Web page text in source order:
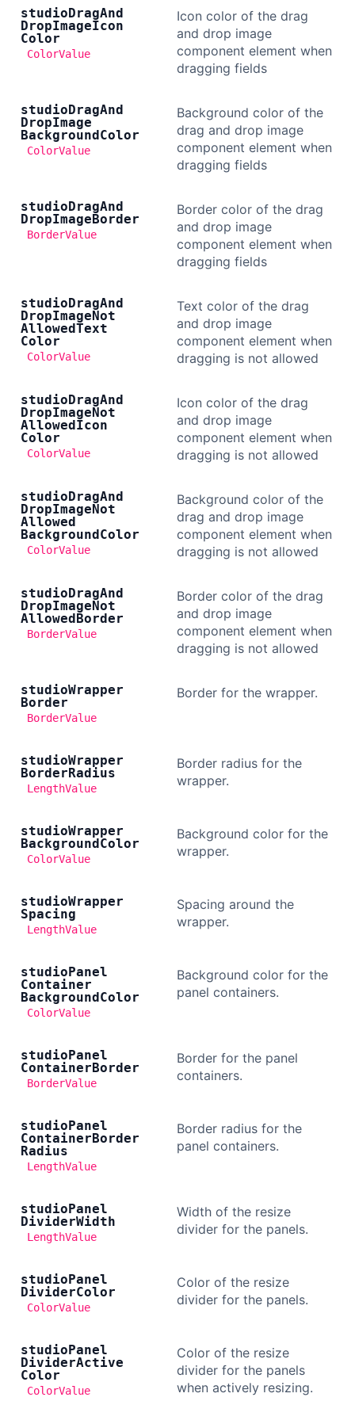
studioDragAnd
DropImageIcon
Color
ColorValue
Icon color of the drag
and drop image
component element when
dragging fields
studioDragAnd
DropImage
BackgroundColor
ColorValue
Background color of the
drag and drop image
component element when
dragging fields
studioDragAnd
DropImageBorder
BorderValue
Border color of the drag
and drop image
component element when
dragging fields
studioDragAnd
DropImageNot
AllowedText
Color
ColorValue
Text color of the drag
and drop image
component element when
dragging is not allowed
studioDragAnd
DropImageNot
AllowedIcon
Color
ColorValue
Icon color of the drag
and drop image
component element when
dragging is not allowed
studioDragAnd
DropImageNot
Allowed
BackgroundColor
ColorValue
Background color of the
drag and drop image
component element when
dragging is not allowed
studioDragAnd
DropImageNot
AllowedBorder
BorderValue
Border color of the drag
and drop image
component element when
dragging is not allowed
studioWrapper
Border
BorderValue
Border for the wrapper.
studioWrapper
BorderRadius
LengthValue
Border radius for the
wrapper.
studioWrapper
BackgroundColor
ColorValue
Background color for the
wrapper.
studioWrapper
Spacing
LengthValue
Spacing around the
wrapper.
studioPanel
Container
BackgroundColor
ColorValue
Background color for the
panel containers.
studioPanel
ContainerBorder
BorderValue
Border for the panel
containers.
studioPanel
ContainerBorder
Radius
LengthValue
Border radius for the
panel containers.
studioPanel
DividerWidth
LengthValue
Width of the resize
divider for the panels.
studioPanel
DividerColor
ColorValue
Color of the resize
divider for the panels.
studioPanel
DividerActive
Color
ColorValue
Color of the resize
divider for the panels
when actively resizing.